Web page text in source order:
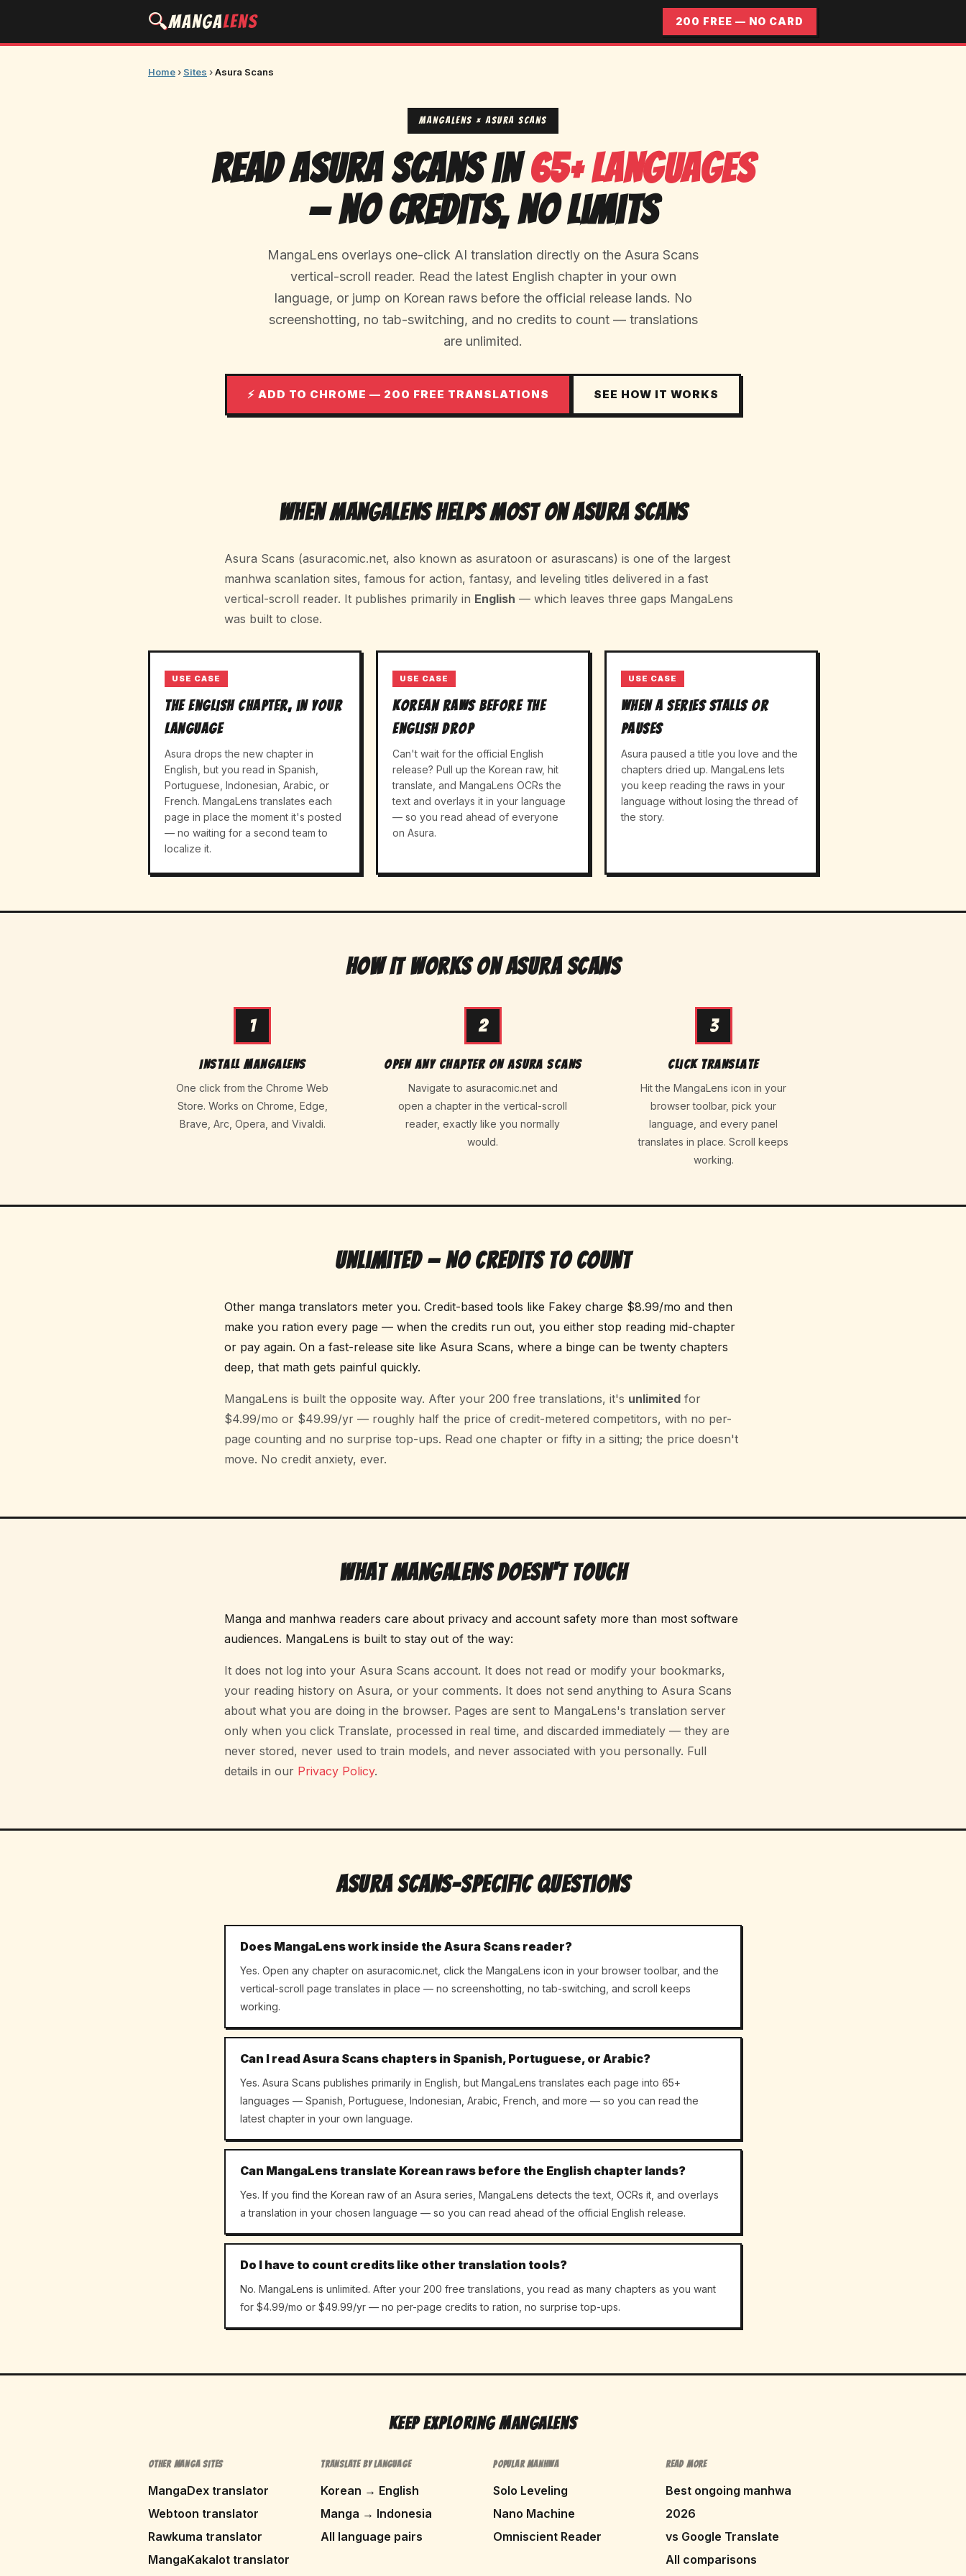
🔍MangaLens 200 FREE — NO CARD
Home› Sites ›Asura Scans
MangaLens × Asura Scans
Read Asura Scans in65+ Languages
— No Credits, No Limits
MangaLens overlays one-click AI translation directly on the Asura Scans
vertical-scroll reader. Read the latest English chapter in your own
language, or jump on Korean raws before the official release lands. No
screenshotting, no tab-switching, and no credits to count — translations
are unlimited.
⚡ ADD TO CHROME — 200 FREE TRANSLATIONS SEE HOW IT WORKS
When MangaLens Helps Most on Asura Scans
Asura Scans (asuracomic.net, also known as asuratoon or asurascans) is one of the largest
manhwa scanlation sites, famous for action, fantasy, and leveling titles delivered in a fast
vertical-scroll reader. It publishes primarily in English — which leaves three gaps MangaLens
was built to close.
USE CASE
The English chapter, in your
language
Asura drops the new chapter in
English, but you read in Spanish,
Portuguese, Indonesian, Arabic, or
French. MangaLens translates each
page in place the moment it's posted
— no waiting for a second team to
localize it.
USE CASE
Korean raws before the
English drop
Can't wait for the official English
release? Pull up the Korean raw, hit
translate, and MangaLens OCRs the
text and overlays it in your language
— so you read ahead of everyone
on Asura.
USE CASE
When a series stalls or
pauses
Asura paused a title you love and the
chapters dried up. MangaLens lets
you keep reading the raws in your
language without losing the thread of
the story.
How It Works on Asura Scans
1
Install MangaLens
One click from the Chrome Web
Store. Works on Chrome, Edge,
Brave, Arc, Opera, and Vivaldi.
2
Open any chapter on Asura Scans
Navigate to asuracomic.net and
open a chapter in the vertical-scroll
reader, exactly like you normally
would.
3
Click Translate
Hit the MangaLens icon in your
browser toolbar, pick your
language, and every panel
translates in place. Scroll keeps
working.
Unlimited — No Credits to Count
Other manga translators meter you. Credit-based tools like Fakey charge $8.99/mo and then
make you ration every page — when the credits run out, you either stop reading mid-chapter
or pay again. On a fast-release site like Asura Scans, where a binge can be twenty chapters
deep, that math gets painful quickly.
MangaLens is built the opposite way. After your 200 free translations, it's unlimited for
$4.99/mo or $49.99/yr — roughly half the price of credit-metered competitors, with no per-
page counting and no surprise top-ups. Read one chapter or fifty in a sitting; the price doesn't
move. No credit anxiety, ever.
What MangaLens Doesn't Touch
Manga and manhwa readers care about privacy and account safety more than most software
audiences. MangaLens is built to stay out of the way:
It does not log into your Asura Scans account. It does not read or modify your bookmarks,
your reading history on Asura, or your comments. It does not send anything to Asura Scans
about what you are doing in the browser. Pages are sent to MangaLens's translation server
only when you click Translate, processed in real time, and discarded immediately — they are
never stored, never used to train models, and never associated with you personally. Full
details in our Privacy Policy.
Asura Scans-Specific Questions
Does MangaLens work inside the Asura Scans reader?
Yes. Open any chapter on asuracomic.net, click the MangaLens icon in your browser toolbar, and the
vertical-scroll page translates in place — no screenshotting, no tab-switching, and scroll keeps
working.
Can I read Asura Scans chapters in Spanish, Portuguese, or Arabic?
Yes. Asura Scans publishes primarily in English, but MangaLens translates each page into 65+
languages — Spanish, Portuguese, Indonesian, Arabic, French, and more — so you can read the
latest chapter in your own language.
Can MangaLens translate Korean raws before the English chapter lands?
Yes. If you find the Korean raw of an Asura series, MangaLens detects the text, OCRs it, and overlays
a translation in your chosen language — so you can read ahead of the official English release.
Do I have to count credits like other translation tools?
No. MangaLens is unlimited. After your 200 free translations, you read as many chapters as you want
for $4.99/mo or $49.99/yr — no per-page credits to ration, no surprise top-ups.
Keep Exploring MangaLens
OTHER MANGA SITES
MangaDex translator
Webtoon translator
Rawkuma translator
MangaKakalot translator
TRANSLATE BY LANGUAGE
Korean → English
Manga → Indonesia
All language pairs
POPULAR MANHWA
Solo Leveling
Nano Machine
Omniscient Reader
READ MORE
Best ongoing manhwa
2026
vs Google Translate
All comparisons